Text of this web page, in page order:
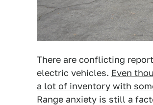
There are conflicting
electric vehicles. Even
a lot of inventory with
Range anxiety is still a